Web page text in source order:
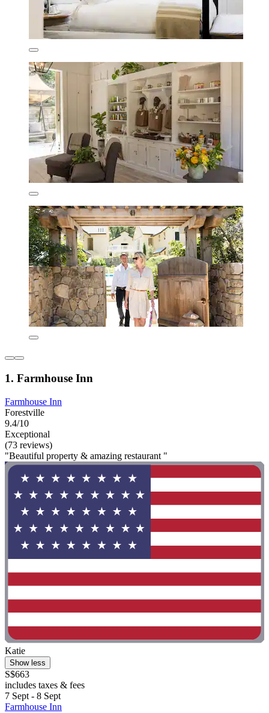
1. Farmhouse Inn
Farmhouse Inn
Forestville
9.4/10
Exceptional
(73 reviews)
"Beautiful property & amazing restaurant "
Katie
Show less
S$663
includes taxes & fees
7 Sept - 8 Sept
Farmhouse Inn